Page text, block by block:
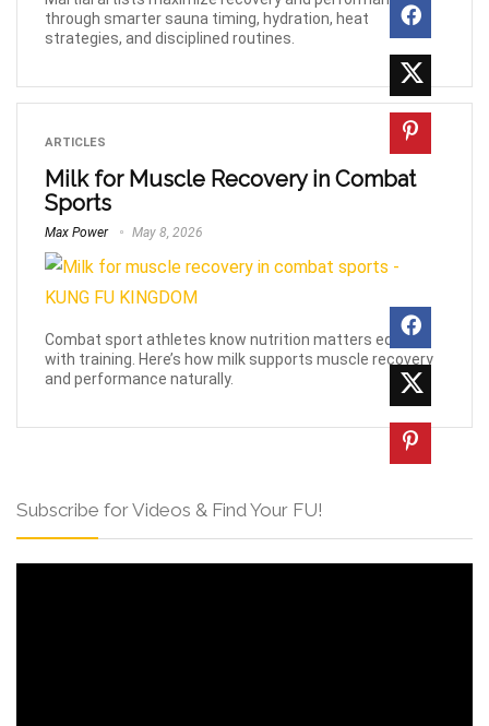
through smarter sauna timing, hydration, heat
strategies, and disciplined routines.
ARTICLES
Milk for Muscle Recovery in Combat
Sports
Max Power May 8, 2026
Combat sport athletes know nutrition matters equally
with training. Here’s how milk supports muscle recovery
and performance naturally.
Subscribe for Videos & Find Your FU!